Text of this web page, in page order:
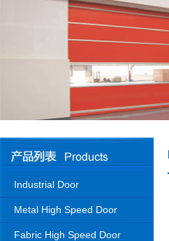
Industrial Door
Metal High Speed Door
Fabric High Speed Door